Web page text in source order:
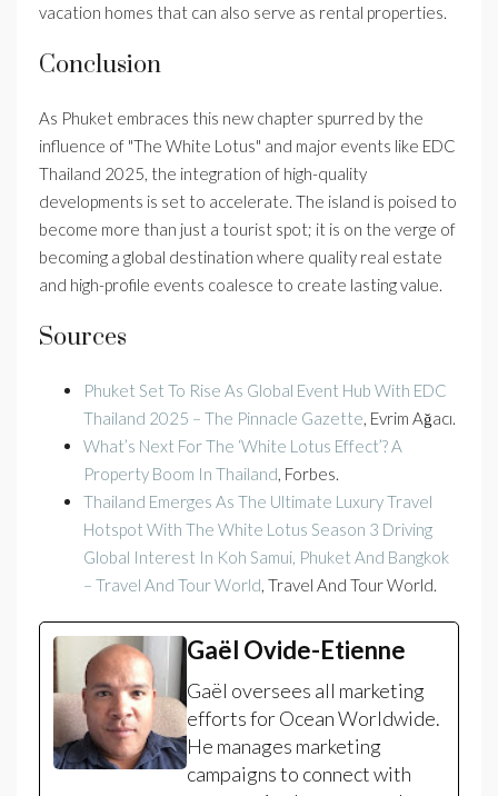
vacation homes that can also serve as rental properties.
Conclusion
As Phuket embraces this new chapter spurred by the
influence of "The White Lotus" and major events like EDC
Thailand 2025, the integration of high-quality
developments is set to accelerate. The island is poised to
become more than just a tourist spot; it is on the verge of
becoming a global destination where quality real estate
and high-profile events coalesce to create lasting value.
Sources
Phuket Set To Rise As Global Event Hub With EDC
Thailand 2025 – The Pinnacle Gazette, Evrim Ağacı.
What’s Next For The ‘White Lotus Effect’? A
Property Boom In Thailand, Forbes.
Thailand Emerges As The Ultimate Luxury Travel
Hotspot With The White Lotus Season 3 Driving
Global Interest In Koh Samui, Phuket And Bangkok
– Travel And Tour World, Travel And Tour World.
Gaël Ovide-Etienne
Gaël oversees all marketing
efforts for Ocean Worldwide.
He manages marketing
campaigns to connect with